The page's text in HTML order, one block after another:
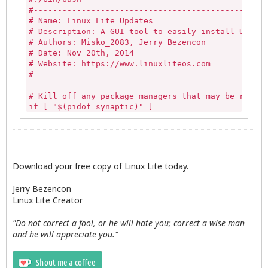
zenity --
--title="Error" --
exit 0
fi
else
fi
PROCEED=$(zenity --question --
zenity --text-info --title="Updates Log" --
exit 0
# Name: Linux Lite Updates
# Description: A GUI tool to easily install
# Authors: Misko_2083, Jerry Bezencon
# Date: Nov 20th, 2014
# Website: https://www.linuxliteos.com
# Kill off any package managers that may be
if [ "$(pidof synaptic)" ]
then
sudo killall -9 synaptic
echo""
then
echo ""
killall -9 gdebi-gtk
fi
# Linux Lite default dialog icon
Download your free copy of Linux Lite today.
Jerry Bezencon
Linux Lite Creator
"Do not correct a fool, or he will hate you; correct a wise man
and he will appreciate you."